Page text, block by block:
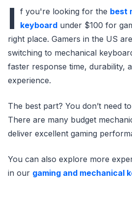
I f you're looking for the best
keyboard under $100 for
right place. Gamers in the US
switching to mechanical
faster response time, durability,
experience.
The best part? You don’t need
There are many budget
deliver excellent gaming
You can also explore more
in our gaming and mechanical